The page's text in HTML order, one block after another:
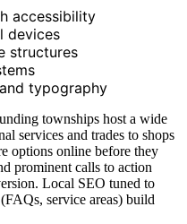
accessibility
devices
structures
typography
townships host a wide
services and trades to shops
options online before they
prominent calls to action
Local SEO tuned to
service areas) build